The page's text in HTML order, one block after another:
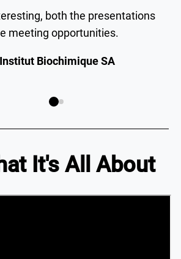
both the presentations
meeting opportunities.
Biochimique SA
It's All About